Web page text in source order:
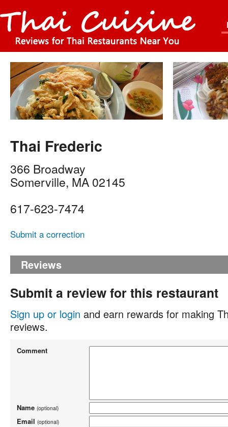
Thai Frederic
366 Broadway
Somerville, MA 02145
617-623-7474
Submit a correction
Reviews
Submit a review for this restaurant
Sign up or login and earn rewards for making
reviews.
Comment
Name (optional)
Email (optional)